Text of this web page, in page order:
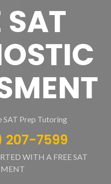
SAT
SAT Prep Tutoring
207-7599
WITH A FREE SAT